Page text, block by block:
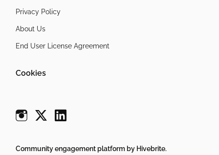
Privacy Policy
About Us
End User License Agreement
Cookies
Community engagement platform by Hivebrite.